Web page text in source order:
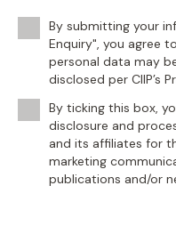
By submitting your
Enquiry", you agree
personal data may
disclosed per CIIP’s
By ticking this box,
disclosure and
and its affiliates for
marketing
publications and/or